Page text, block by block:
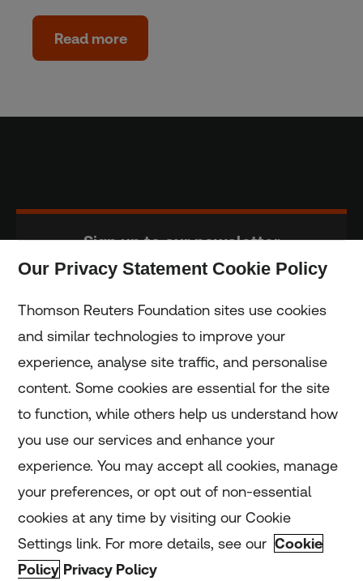
Read more
Sign up to our newsletter
Home
Home
Coronavirus
LGBT+
Climate
Our Privacy Statement Cookie Policy
Thomson Reuters Foundation sites use cookies
and similar technologies to improve your
experience, analyse site traffic, and personalise
content. Some cookies are essential for the site
to function, while others help us understand how
you use our services and enhance your
experience. You may accept all cookies, manage
your preferences, or opt out of non-essential
cookies at any time by visiting our Cookie
Settings link. For more details, see our Cookie
Policy Privacy Policy